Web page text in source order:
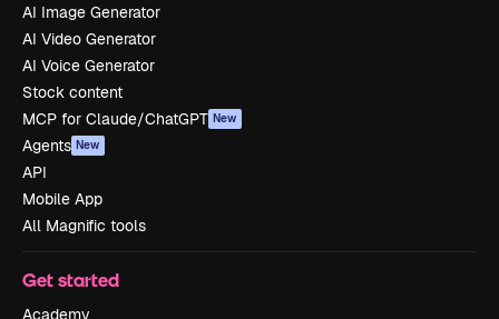
AI Image Generator
AI Video Generator
AI Voice Generator
Stock content
MCP for Claude/ChatGPT New
Agents New
API
Mobile App
All Magnific tools
Get started
Academy